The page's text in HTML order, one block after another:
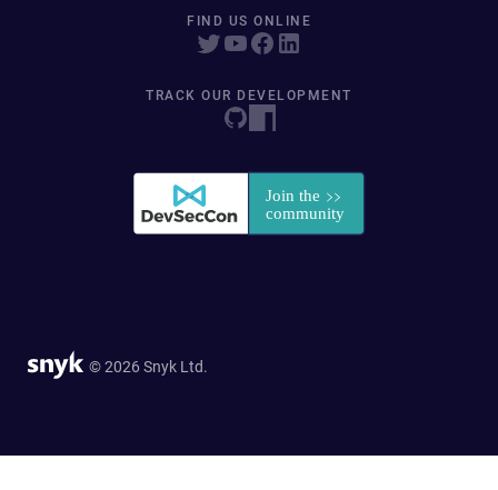
FIND US ONLINE
TRACK OUR DEVELOPMENT
© 2026 Snyk Ltd.